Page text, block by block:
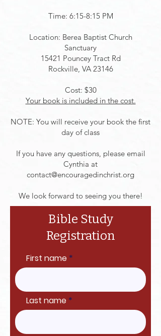
Time: 6:15-8:15 PM
Location: Berea Baptist Church
Sanctuary
15421 Pouncey Tract Rd
Rockville, VA 23146
Cost: $30
Your book is included in the cost.
NOTE: You will receive your book the first
day of class
If you have any questions, please email
Cynthia at
contact@encouragedinchrist.org
We look forward to seeing you there!
Bible Study
Registration
First name
Last name